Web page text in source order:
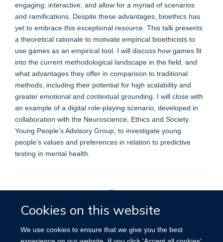
Cookies on this website
We use cookies to ensure that we give you the best
engaging, interactive, and allow for a myriad of scenarios
and ramifications. Despite these advantages, bioethics has
yet to embrace this exceptional resource. This talk presents
a theoretical rationale to motivate empirical bioethicists to
use games as an empirical tool. I will discuss how games fit
into the current methodological landscape in the field, and
what advantages they offer in comparison to traditional
methods, including their potential for high scalability and
greater emotional and contextual grounding. I will close with
an example of a digital role-playing scenario, developed in
collaboration with the Neuroscience, Ethics and Society
Young People’s Advisory Group, to investigate young
people’s values and preferences in relation to predictive
testing in mental health.
Privacy Policy